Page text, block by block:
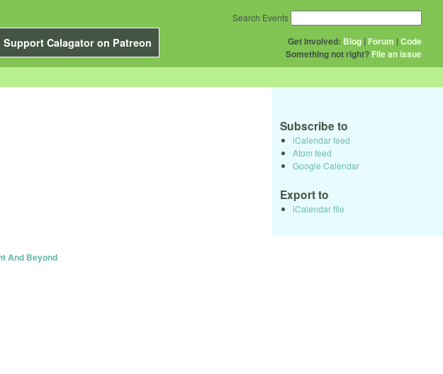
Support Calagator on Patreon Get Involved: Blog | Forum |Code
Something not right? File an issue
Search Events
And Beyond
Subscribe to
iCalendar feed
Atom feed
Google Calendar
Export to
iCalendar file